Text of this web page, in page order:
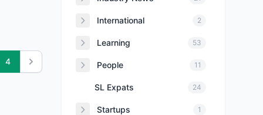
4
International 2
Learning 53
People 11
SL Expats 24
Startups 1